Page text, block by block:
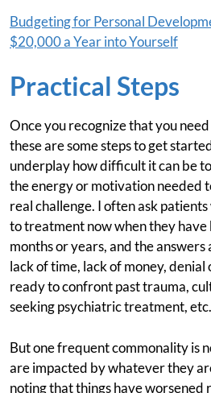
Budgeting for Personal
$20,000 a Year into Yourself
Practical Steps
Once you recognize that you
these are some steps to get
underplay how difficult it can be
the energy or motivation needed
real challenge. I often ask
to treatment now when they
months or years, and the
lack of time, lack of money, denial
ready to confront past trauma,
seeking psychiatric treatment, etc.
But one frequent commonality is
are impacted by whatever they
noting that things have worsened